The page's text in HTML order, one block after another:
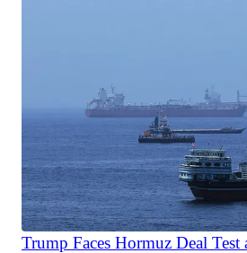
Trump Faces Hormuz Deal Test